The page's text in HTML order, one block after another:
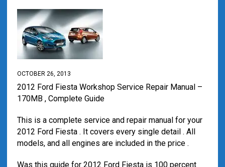
OCTOBER 26, 2013
2012 Ford Fiesta Workshop Service Repair Manual –
170MB , Complete Guide
This is a complete service and repair manual for your
2012 Ford Fiesta . It covers every single detail . All
models, and all engines are included in the price .
Was this guide for 2012 Ford Fiesta is 100 percent